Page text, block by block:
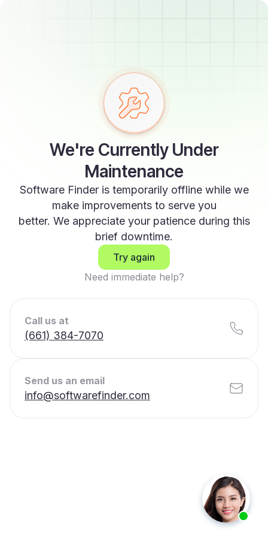
We're Currently Under
Maintenance
Software Finder is temporarily offline while we
make improvements to serve you
better. We appreciate your patience during this
brief downtime.
Try again
Need immediate help?
Call us at
(661) 384-7070
Send us an email
info@softwarefinder.com